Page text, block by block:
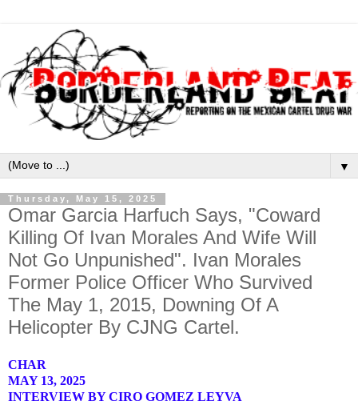
▼
Thursday, May 15, 2025
Omar Garcia Harfuch Says, "Coward
Killing Of Ivan Morales And Wife Will
Not Go Unpunished". Ivan Morales
Former Police Officer Who Survived
The May 1, 2015, Downing Of A
Helicopter By CJNG Cartel.
CHAR
MAY 13, 2025
INTERVIEW BY CIRO GOMEZ LEYVA